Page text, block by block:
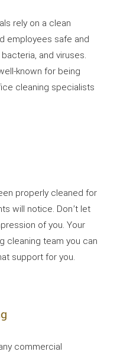
rely on a clean
employees safe and
and viruses.
known for being
cleaning specialists
properly cleaned for
will notice. Don’t let
of you. Your
cleaning team you can
support for you.
commercial